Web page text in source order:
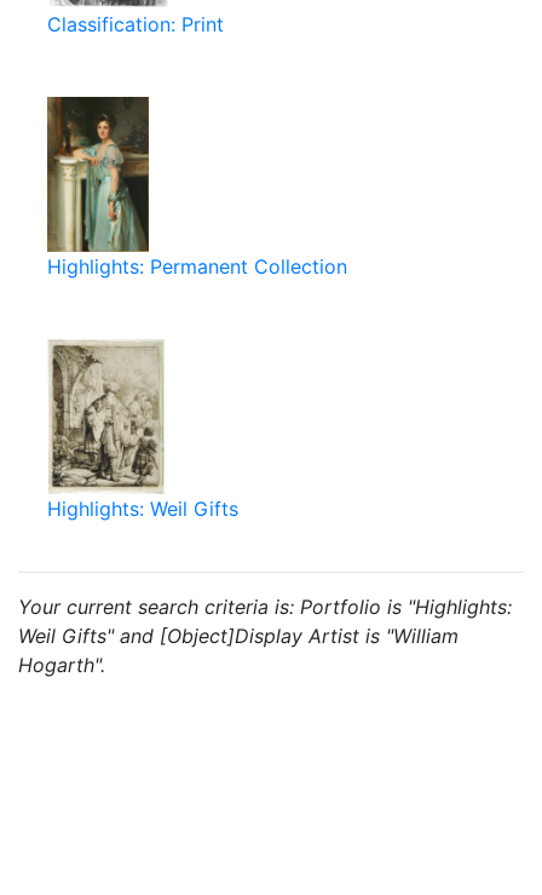
Classification: Print
Highlights: Permanent Collection
Highlights: Weil Gifts
Your current search criteria is: Portfolio is "Highlights:
Weil Gifts" and [Object]Display Artist is "William
Hogarth".